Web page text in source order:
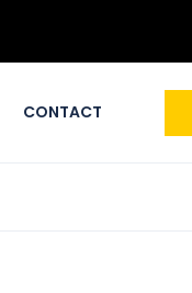
CONTACT